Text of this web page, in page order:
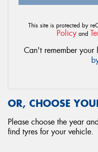
This site is protected by
Policy and
Can't remember your
OR, CHOOSE
Please choose the year
find tyres for your vehicle.